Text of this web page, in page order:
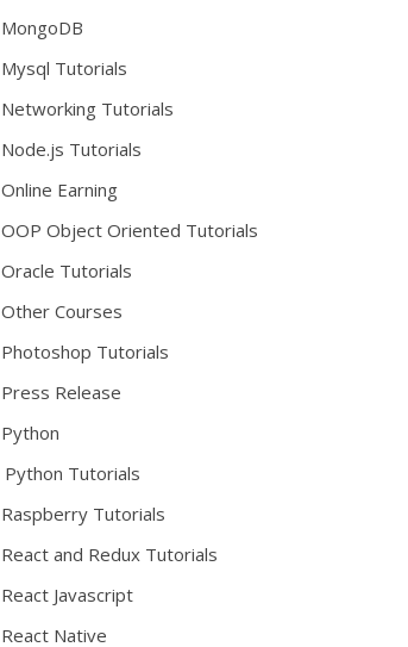
MongoDB
Mysql Tutorials
Networking Tutorials
Node.js Tutorials
Online Earning
OOP Object Oriented Tutorials
Oracle Tutorials
Other Courses
Photoshop Tutorials
Press Release
Python
Python Tutorials
Raspberry Tutorials
React and Redux Tutorials
React Javascript
React Native